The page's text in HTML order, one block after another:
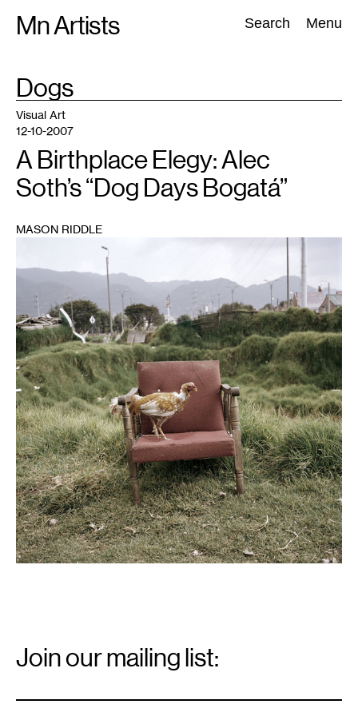
Mn Artists Search Menu
Search:
All(2389) Performing Arts(843) Visual Art(798
TAG
Dogs
Visual Art
12-10-2007
A Birthplace Elegy: Alec
Soth’s “Dog Days Bogatá”
MASON RIDDLE
Signup
Join our mailing list: